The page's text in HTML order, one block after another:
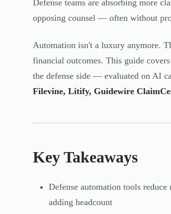
Defense teams are absorbing more
opposing counsel — often without
Automation isn't a luxury anymore.
financial outcomes. This guide
the defense side — evaluated on AI
Filevine, Litify, Guidewire
Key Takeaways
Defense automation tools
adding headcount